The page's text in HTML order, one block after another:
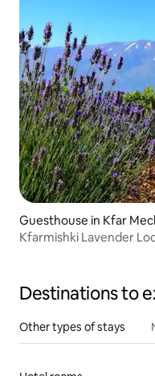
Guesthouse in Kfar
Kfarmishki Lavender
Destinations to
Other types of stays